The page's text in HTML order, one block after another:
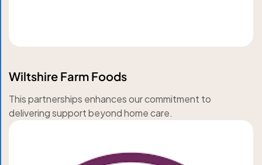
Wiltshire Farm Foods
This partnerships enhances our commitment to
delivering support beyond home care.